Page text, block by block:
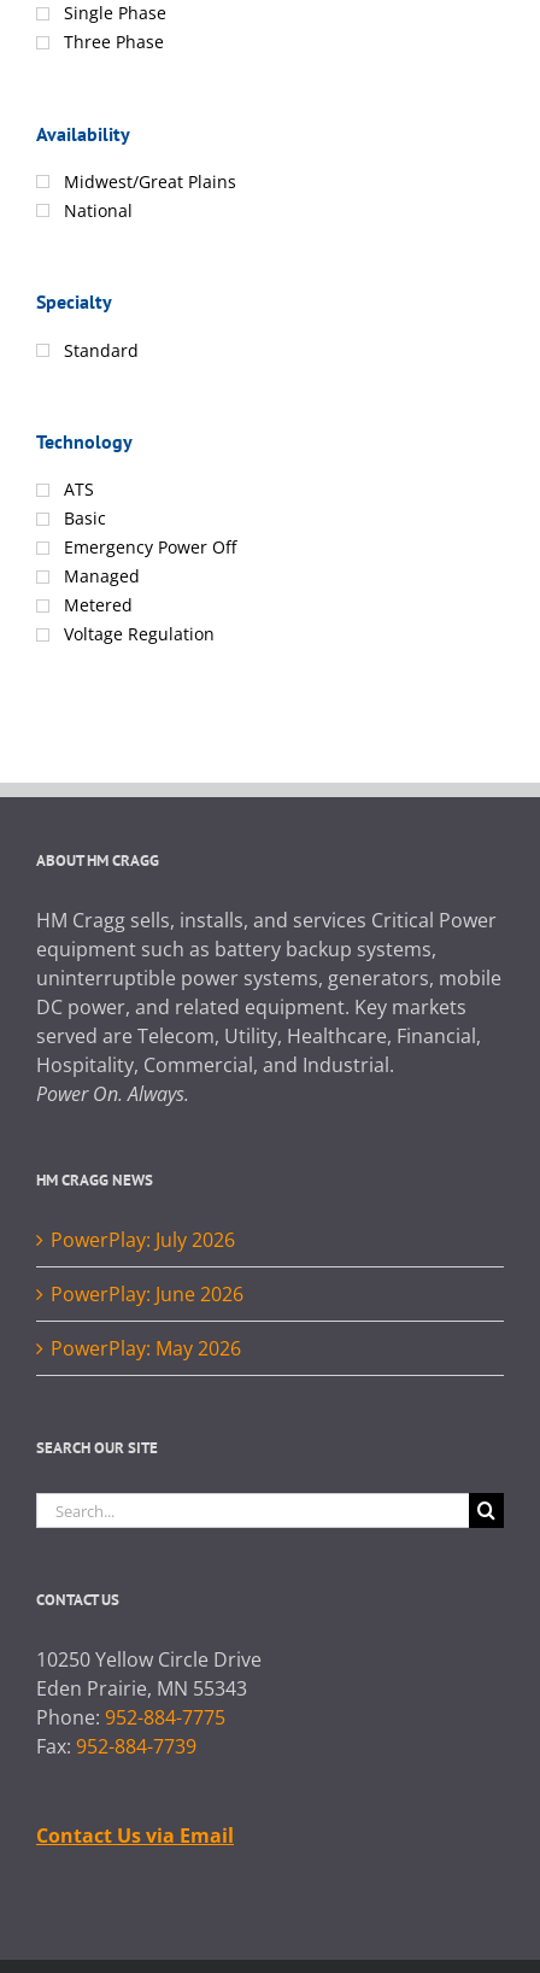
Single Phase
Three Phase
Availability
Midwest/Great Plains
National
Specialty
Standard
Technology
ATS
Basic
Emergency Power Off
Managed
Metered
Voltage Regulation
ABOUT HM CRAGG
HM Cragg sells, installs, and services Critical Power
equipment such as battery backup systems,
uninterruptible power systems, generators, mobile
DC power, and related equipment. Key markets
served are Telecom, Utility, Healthcare, Financial,
Hospitality, Commercial, and Industrial.
Power On. Always.
HM CRAGG NEWS
PowerPlay: July 2026
PowerPlay: June 2026
PowerPlay: May 2026
SEARCH OUR SITE
Search
for:
CONTACT US
10250 Yellow Circle Drive
Eden Prairie, MN 55343
Phone: 952-884-7775
Fax: 952-884-7739
Contact Us via Email